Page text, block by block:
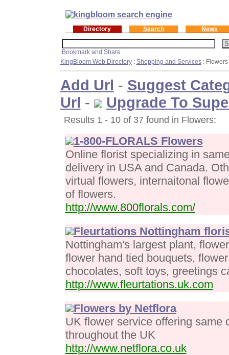
Directory Search News
KingBloom Web Directory: Shopping and Services: Flowers
Add Url - Suggest
Url - Upgrade To
Results 1 - 10 of 37 found in Flowers:
1-800-FLORALS Flowers
Online florist specializing in
delivery in USA and Canada.
virtual flowers, internaitonal
of flowers.
http://www.800florals.com/
Fleurtations Nottingham
Nottingham's largest plant,
flower hand tied bouquets,
chocolates, soft toys, greetings
http://www.fleurtations.uk.com
Flowers by Netflora
UK flower service offering same
throughout the UK
http://www.netflora.co.uk